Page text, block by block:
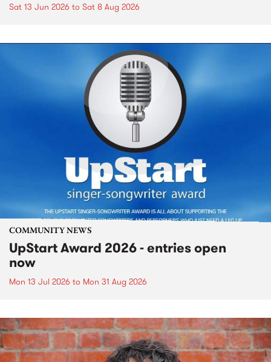
Sat 13 Jun 2026 to Sat 8 Aug 2026
COMMUNITY NEWS
UpStart Award 2026 - entries open
now
Mon 13 Jul 2026 to Mon 31 Aug 2026